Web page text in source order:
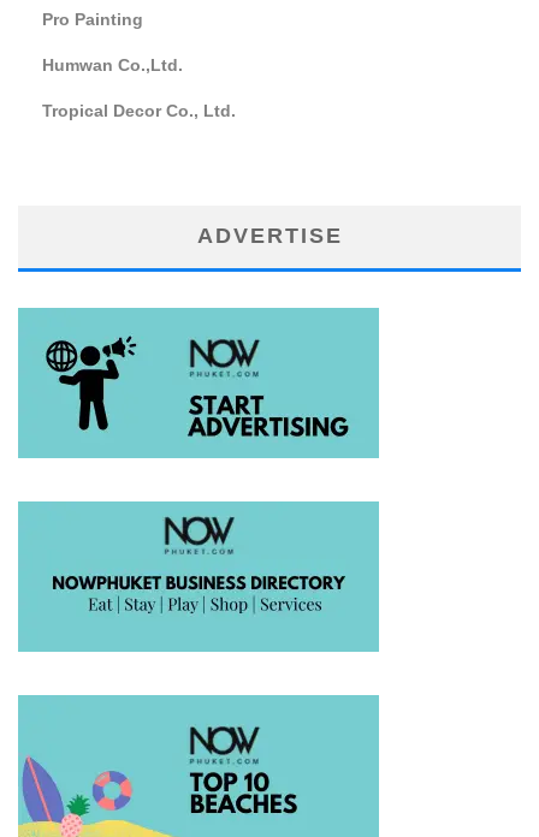
Pro Painting
Humwan Co.,Ltd.
Tropical Decor Co., Ltd.
ADVERTISE